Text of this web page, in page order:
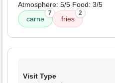
Atmosphere: 5/5 Food: 3/5
carne
7
fries
2
Visit Type